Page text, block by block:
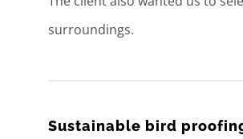
surroundings.
Sustainable bird